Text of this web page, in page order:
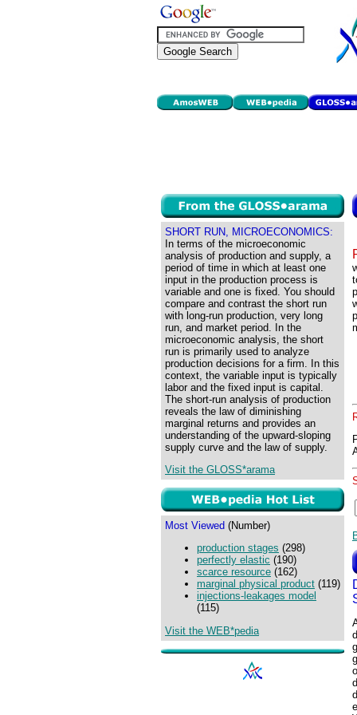
SHORT RUN, MICROECONOMICS:
In terms of the microeconomic
analysis of production and supply, a
period of time in which at least one
input in the production process is
variable and one is fixed. You should
compare and contrast the short run
with long-run production, very long
run, and market period. In the
microeconomic analysis, the short
run is primarily used to analyze
production decisions for a firm. In this
context, the variable input is typically
labor and the fixed input is capital.
The short-run analysis of production
reveals the law of diminishing
marginal returns and provides an
understanding of the upward-sloping
supply curve and the law of supply.
Visit the GLOSS*arama
Most Viewed (Number)
production stages (298)
perfectly elastic (190)
scarce resource (162)
marginal physical product (119)
injections-leakages model
(115)
Visit the WEB*pedia